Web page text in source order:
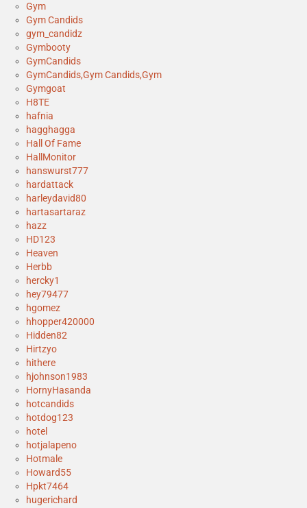
Gym
Gym Candids
gym_candidz
Gymbooty
GymCandids
GymCandids,Gym Candids,Gym
Gymgoat
H8TE
hafnia
hagghagga
Hall Of Fame
HallMonitor
hanswurst777
hardattack
harleydavid80
hartasartaraz
hazz
HD123
Heaven
Herbb
hercky1
hey79477
hgomez
hhopper420000
Hidden82
Hirtzyo
hithere
hjohnson1983
HornyHasanda
hotcandids
hotdog123
hotel
hotjalapeno
Hotmale
Howard55
Hpkt7464
hugerichard